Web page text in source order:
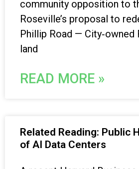
community opposition to
Roseville’s proposal to
Phillip Road — City‑owned
land
READ MORE »
Related Reading: Public
of AI Data Centers